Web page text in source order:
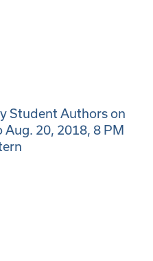
Student Authors on
20, 2018, 8 PM